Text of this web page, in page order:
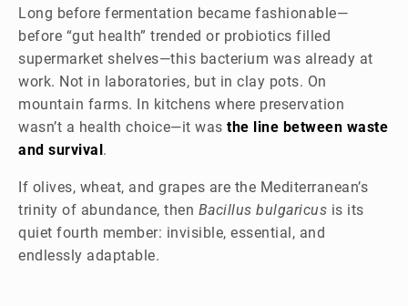
Long before fermentation became fashionable—
before “gut health” trended or probiotics filled
supermarket shelves—this bacterium was already at
work. Not in laboratories, but in clay pots. On
mountain farms. In kitchens where preservation
wasn’t a health choice—it was the line between waste
and survival.
If olives, wheat, and grapes are the Mediterranean’s
trinity of abundance, then Bacillus bulgaricus is its
quiet fourth member: invisible, essential, and
endlessly adaptable.